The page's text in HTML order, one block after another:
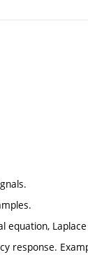
equation,
response.